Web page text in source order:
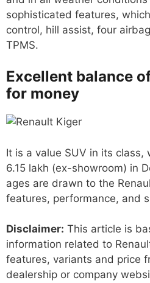
sophisticated features,
control, hill assist, four
TPMS.
Excellent balance
for money
It is a value SUV in its
6.15 lakh (ex-showroom) in
ages are drawn to the
features, performance, and
Disclaimer: This article is
information related to
features, variants and price
dealership or company